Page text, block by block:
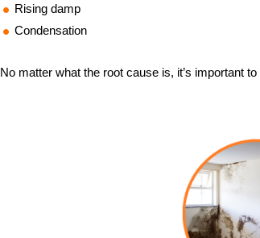
Rising damp
Condensation
No matter what the root cause is, it’s important